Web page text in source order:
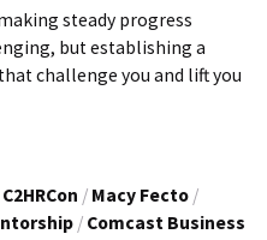
steady progress
but establishing a
challenge you and lift you
C2HRCon / Macy Fecto /
/ Comcast Business